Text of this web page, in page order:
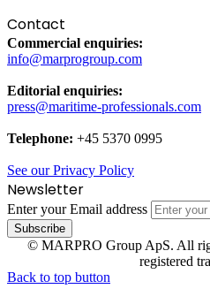
Contact
Commercial enquiries:
info@marprogroup.com
Editorial enquiries:
press@maritime-professionals.com
Telephone: +45 5370 0995
See our Privacy Policy
Newsletter
Enter your Email address
© MARPRO Group ApS. All
registered
Back to top button